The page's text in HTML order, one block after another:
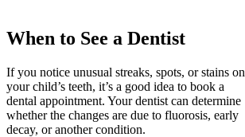
When to See a Dentist
If you notice unusual streaks, spots, or stains on
your child’s teeth, it’s a good idea to book a
dental appointment. Your dentist can determine
whether the changes are due to fluorosis, early
decay, or another condition.